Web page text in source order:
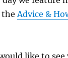
theAdvice &